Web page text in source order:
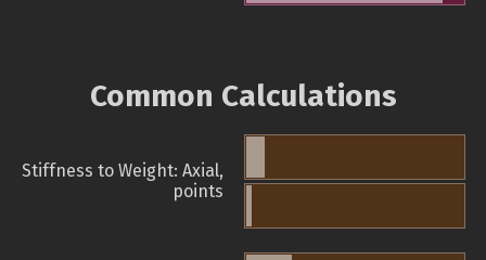
Common Calculations
Stiffness to Weight: Axial,
points